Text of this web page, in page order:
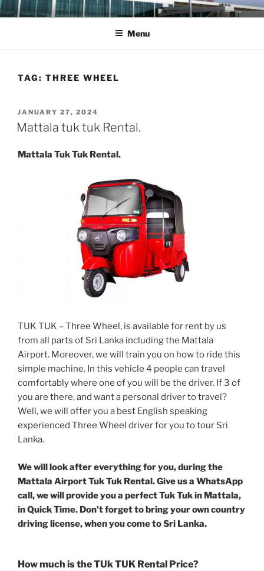
Skip
to
MATTALA TAXI
Mattala Taxi Service
Menu
TAG: THREE WHEEL
POSTED
ON
JANUARY 27, 2024
Mattala tuk tuk Rental.
Mattala Tuk Tuk Rental.
TUK TUK – Three Wheel, is available for rent by us
from all parts of Sri Lanka including the Mattala
Airport. Moreover, we will train you on how to ride this
simple machine. In this vehicle 4 people can travel
comfortably where one of you will be the driver. If 3 of
you are there, and want a personal driver to travel?
Well, we will offer you a best English speaking
experienced Three Wheel driver for you to tour Sri
Lanka.
We will look after everything for you, during the
Mattala Airport Tuk Tuk Rental. Give us a WhatsApp
call, we will provide you a perfect Tuk Tuk in Mattala,
in Quick Time. Don’t forget to bring your own country
driving license, when you come to Sri Lanka.
How much is the TUk TUK Rental Price?